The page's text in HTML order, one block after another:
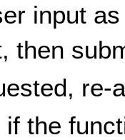
input
then
re-
if the